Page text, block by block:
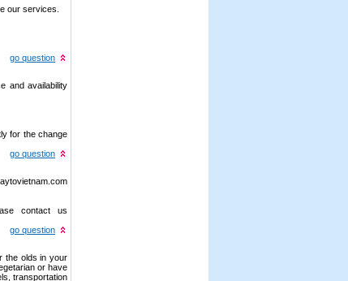
our services.
go question
and availability
for the change
go question
contact us
go question
the olds in your
or have
transportation